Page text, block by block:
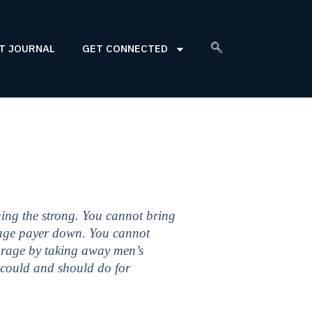
JOURNAL GET CONNECTED
the strong. You cannot bring
payer down. You cannot
by taking away men’s
and should do for